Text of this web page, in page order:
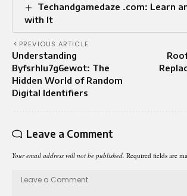
Techandgamedaze .com: Learn
with It
PREVIOUS ARTICLE
Understanding
Byfsrhlu7g6ewot: The
Hidden World of Random
Digital Identifiers
Leave a Comment
Your email address will not be published. Required fields are